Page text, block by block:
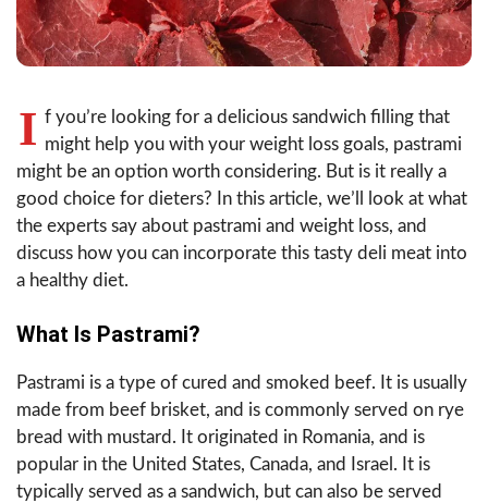
I f you’re looking for a delicious sandwich filling that
might help you with your weight loss goals, pastrami
might be an option worth considering. But is it really a
good choice for dieters? In this article, we’ll look at what
the experts say about pastrami and weight loss, and
discuss how you can incorporate this tasty deli meat into
a healthy diet.
What Is Pastrami?
Pastrami is a type of cured and smoked beef. It is usually
made from beef brisket, and is commonly served on rye
bread with mustard. It originated in Romania, and is
popular in the United States, Canada, and Israel. It is
typically served as a sandwich, but can also be served